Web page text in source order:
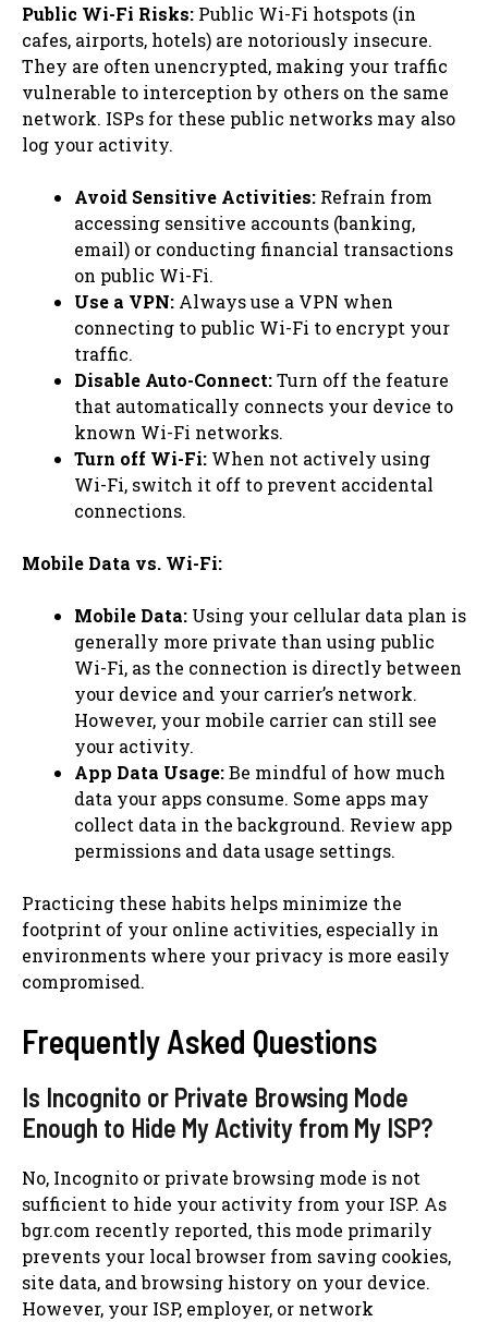
Public Wi-Fi Risks: Public Wi-Fi hotspots (in
cafes, airports, hotels) are notoriously insecure.
They are often unencrypted, making your traffic
vulnerable to interception by others on the same
network. ISPs for these public networks may also
log your activity.
Avoid Sensitive Activities: Refrain from
accessing sensitive accounts (banking,
email) or conducting financial transactions
on public Wi-Fi.
Use a VPN: Always use a VPN when
connecting to public Wi-Fi to encrypt your
traffic.
Disable Auto-Connect:Turn off the feature
that automatically connects your device to
known Wi-Fi networks.
Turn off Wi-Fi: When not actively using
Wi-Fi, switch it off to prevent accidental
connections.
Mobile Data vs. Wi-Fi:
Mobile Data: Using your cellular data plan is
generally more private than using public
Wi-Fi, as the connection is directly between
your device and your carrier’s network.
However, your mobile carrier can still see
your activity.
App Data Usage:Be mindful of how much
data your apps consume. Some apps may
collect data in the background. Review app
permissions and data usage settings.
Practicing these habits helps minimize the
footprint of your online activities, especially in
environments where your privacy is more easily
compromised.
Frequently Asked Questions
Is Incognito or Private Browsing Mode
Enough to Hide My Activity from My ISP?
No, Incognito or private browsing mode is not
sufficient to hide your activity from your ISP. As
bgr.com recently reported, this mode primarily
prevents your local browser from saving cookies,
site data, and browsing history on your device.
However, your ISP, employer, or network